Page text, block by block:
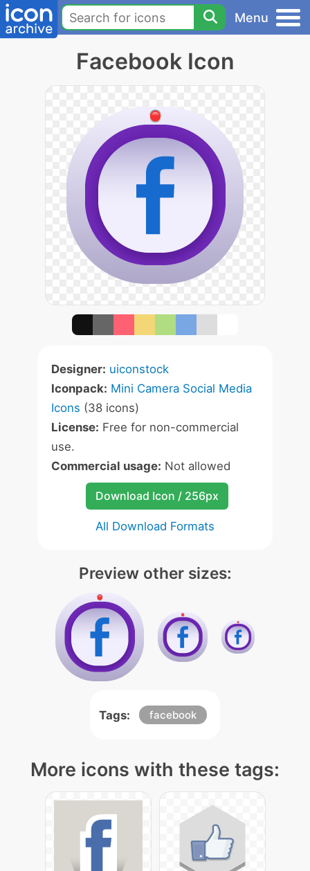
Menu
Facebook Icon
Designer: uiconstock
Iconpack: Mini Camera Social Media
Icons (38 icons)
License: Free for non-commercial
use.
Commercial usage: Not allowed
Download Icon / 256px
All Download Formats
Preview other sizes:
Tags: facebook
More icons with these tags: